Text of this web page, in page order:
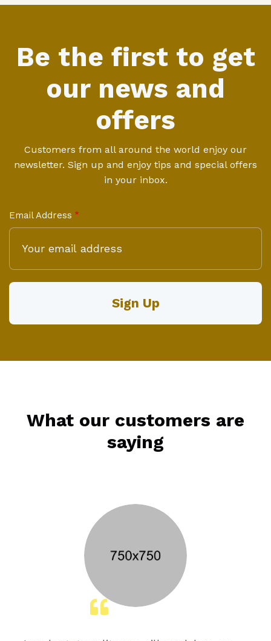
Be the first to get
our news and
offers
Customers from all around the world enjoy our
newsletter. Sign up and enjoy tips and special offers
in your inbox.
Email Address
What our customers are
saying